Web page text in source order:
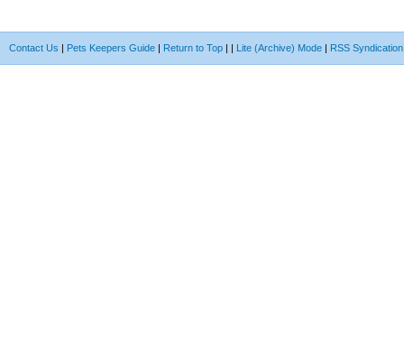
Contact Us | Pets Keepers Guide | Return to Top | | Lite (Archive) Mode | RSS Syndication